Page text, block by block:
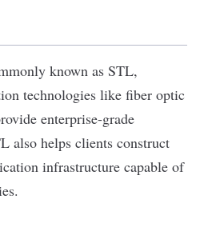
known as STL,
technologies like fiber optic
enterprise-grade
also helps clients construct
infrastructure capable of